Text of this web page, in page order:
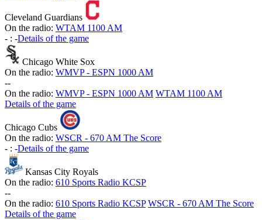
Cleveland Guardians
On the radio: WTAM 1100 AM
- : -Details of the game
Chicago White Sox
On the radio: WMVP - ESPN 1000 AM
--
On the radio: WMVP - ESPN 1000 AM WTAM 1100 AM
Details of the game
Chicago Cubs
On the radio: WSCR - 670 AM The Score
- : -Details of the game
Kansas City Royals
On the radio: 610 Sports Radio KCSP
--
On the radio: 610 Sports Radio KCSP WSCR - 670 AM The Score
Details of the game